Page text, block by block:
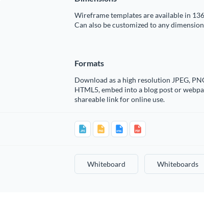
Wireframe templates are available in
Can also be customized to any dimension
Formats
Download as a high resolution JPEG,
HTML5, embed into a blog post or
shareable link for online use.
Whiteboard Whiteboards